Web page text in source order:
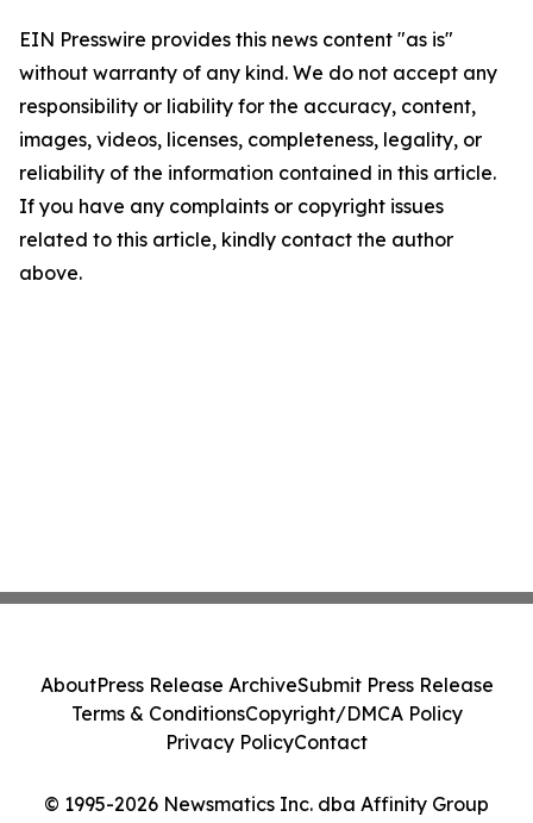
EIN Presswire provides this news content "as is"
without warranty of any kind. We do not accept any
responsibility or liability for the accuracy, content,
images, videos, licenses, completeness, legality, or
reliability of the information contained in this article.
If you have any complaints or copyright issues
related to this article, kindly contact the author
above.
© 1995-2026 Newsmatics Inc. dba Affinity Group
AboutPress Release ArchiveSubmit Press Release
Terms & ConditionsCopyright/DMCA Policy
Privacy PolicyContact